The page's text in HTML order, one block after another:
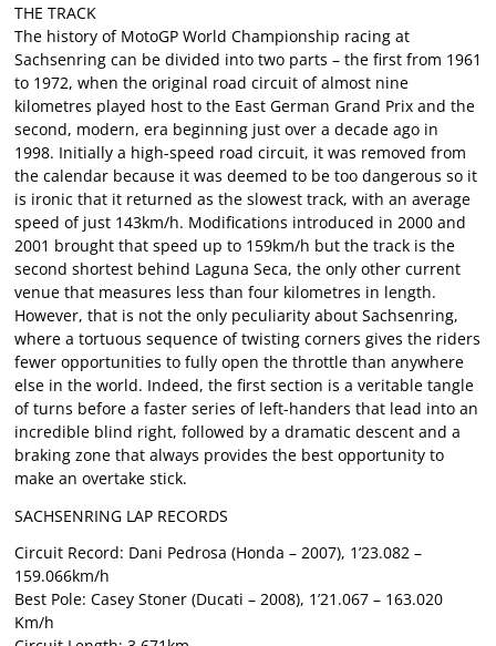
THE TRACK
The history of MotoGP World Championship racing at
Sachsenring can be divided into two parts – the first from 1961
to 1972, when the original road circuit of almost nine
kilometres played host to the East German Grand Prix and the
second, modern, era beginning just over a decade ago in
1998. Initially a high-speed road circuit, it was removed from
the calendar because it was deemed to be too dangerous so it
is ironic that it returned as the slowest track, with an average
speed of just 143km/h. Modifications introduced in 2000 and
2001 brought that speed up to 159km/h but the track is the
second shortest behind Laguna Seca, the only other current
venue that measures less than four kilometres in length.
However, that is not the only peculiarity about Sachsenring,
where a tortuous sequence of twisting corners gives the riders
fewer opportunities to fully open the throttle than anywhere
else in the world. Indeed, the first section is a veritable tangle
of turns before a faster series of left-handers that lead into an
incredible blind right, followed by a dramatic descent and a
braking zone that always provides the best opportunity to
make an overtake stick.
SACHSENRING LAP RECORDS
Circuit Record: Dani Pedrosa (Honda – 2007), 1’23.082 –
159.066km/h
Best Pole: Casey Stoner (Ducati – 2008), 1’21.067 – 163.020
Km/h